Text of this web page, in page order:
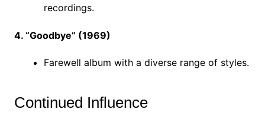
recordings.
4. “Goodbye” (1969)
Farewell album with a diverse range of styles.
Continued Influence